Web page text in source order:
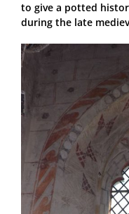
to give a potted
during the late